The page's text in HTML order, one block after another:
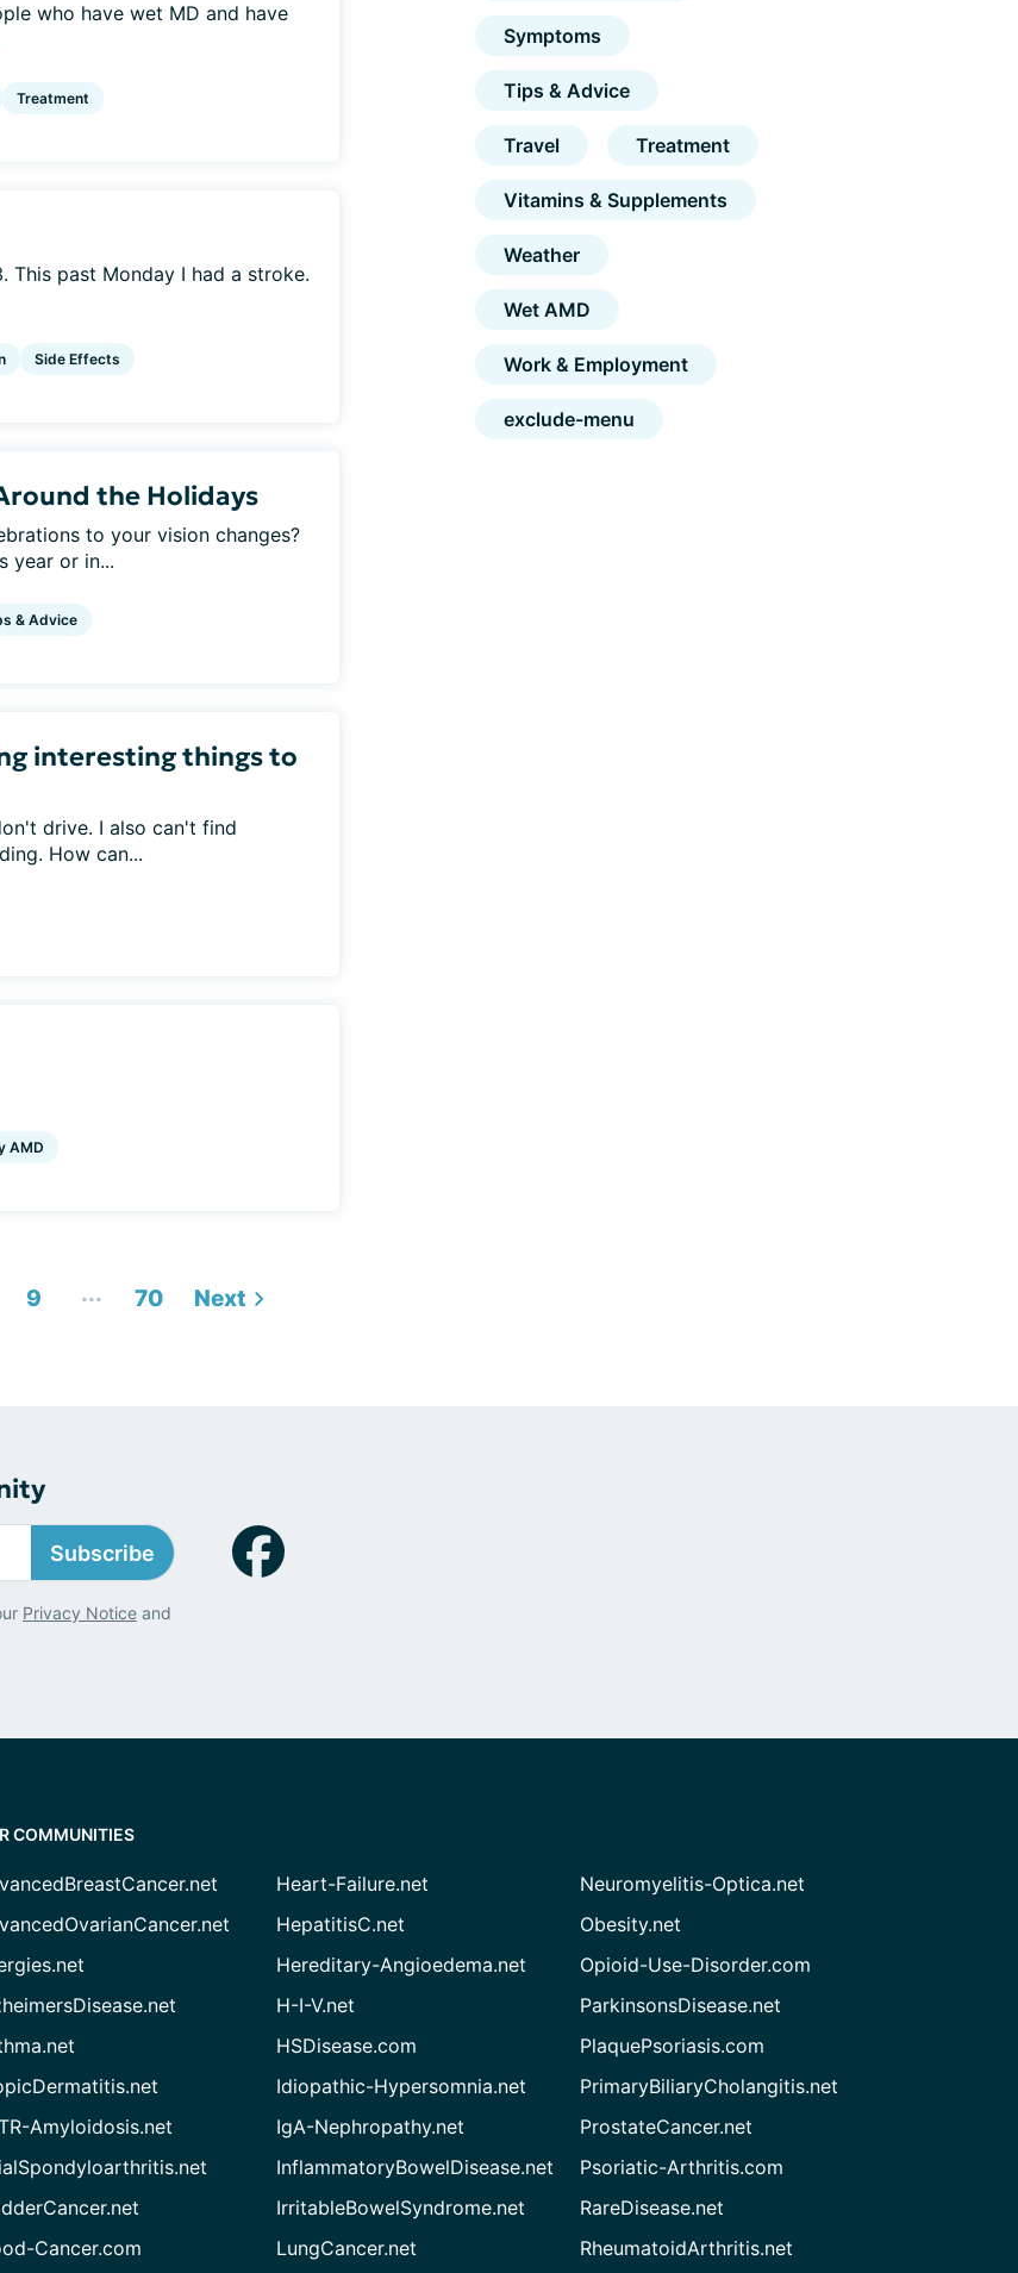
who have wet MD and have
Treatment
This past Monday I had a stroke.
Side Effects
the Holidays
to your vision changes?
year or in...
& Advice
interesting things to
drive. I also can't find
How can...
AMD
9 ... 70 Next
Symptoms
Tips & Advice
Travel Treatment
Vitamins & Supplements
Weather
Wet AMD
Work & Employment
exclude-menu
Subscribe
Privacy Notice and
COMMUNITIES
Amyloidosis.net
Cancer.com
Heart-Failure.net
HepatitisC.net
Hereditary-Angioedema.net
H-I-V.net
HSDisease.com
Idiopathic-Hypersomnia.net
IgA-Nephropathy.net
InflammatoryBowelDisease.net
IrritableBowelSyndrome.net
LungCancer.net
Neuromyelitis-Optica.net
Obesity.net
Opioid-Use-Disorder.com
ParkinsonsDisease.net
PlaquePsoriasis.com
PrimaryBiliaryCholangitis.net
ProstateCancer.net
Psoriatic-Arthritis.com
RareDisease.net
RheumatoidArthritis.net